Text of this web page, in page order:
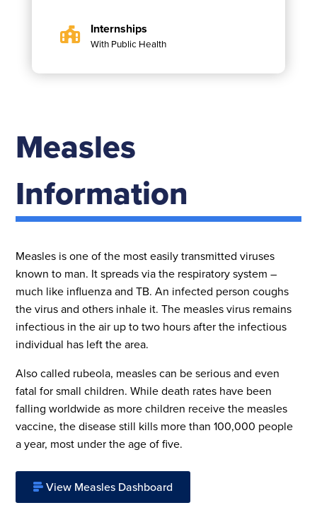
Internships
With Public Health
Measles
Information
Measles is one of the most easily transmitted viruses
known to man. It spreads via the respiratory system –
much like influenza and TB. An infected person coughs
the virus and others inhale it. The measles virus remains
infectious in the air up to two hours after the infectious
individual has left the area.
Also called rubeola, measles can be serious and even
fatal for small children. While death rates have been
falling worldwide as more children receive the measles
vaccine, the disease still kills more than 100,000 people
a year, most under the age of five.
View Measles Dashboard